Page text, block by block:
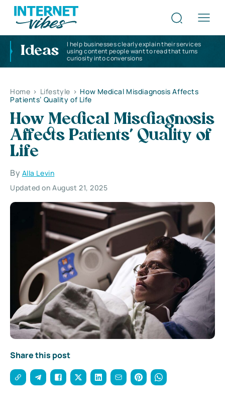
Ideas
I help businesses clearly explain their services
using content people want to read that turns
curiosity into conversions
Home > Lifestyle > How Medical Misdiagnosis Affects
Patients’ Quality of Life
How Medical Misdiagnosis
Affects Patients’ Quality of
Life
By Alla Levin
Updated on August 21, 2025
Share this post